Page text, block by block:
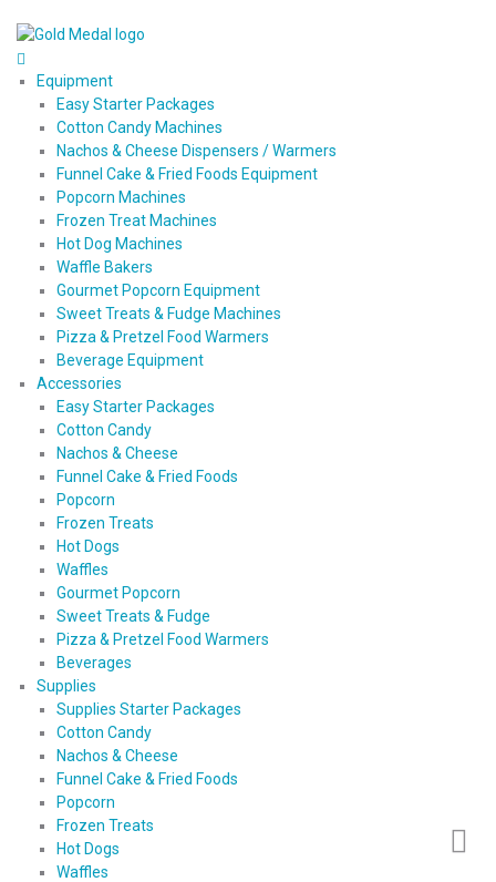
Equipment
Easy Starter Packages
Cotton Candy Machines
Nachos & Cheese Dispensers / Warmers
Funnel Cake & Fried Foods Equipment
Popcorn Machines
Frozen Treat Machines
Hot Dog Machines
Waffle Bakers
Gourmet Popcorn Equipment
Sweet Treats & Fudge Machines
Pizza & Pretzel Food Warmers
Beverage Equipment
Accessories
Easy Starter Packages
Cotton Candy
Nachos & Cheese
Funnel Cake & Fried Foods
Popcorn
Frozen Treats
Hot Dogs
Waffles
Gourmet Popcorn
Sweet Treats & Fudge
Pizza & Pretzel Food Warmers
Beverages
Supplies
Supplies Starter Packages
Cotton Candy
Nachos & Cheese
Funnel Cake & Fried Foods
Popcorn
Frozen Treats
Hot Dogs
Waffles